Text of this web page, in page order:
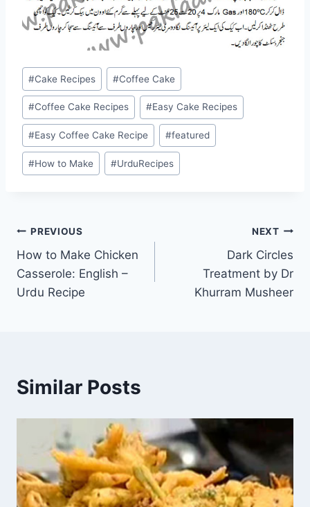
Post
Tags:
#Cake Recipes #Coffee Cake
#Coffee Cake Recipes #Easy Cake Recipes
#Easy Coffee Cake Recipe #featured
#How to Make #UrduRecipes
Post
navigation
PREVIOUS
How to Make Chicken
Casserole: English –
Urdu Recipe
NEXT
Dark Circles
Treatment by Dr
Khurram Musheer
Similar Posts